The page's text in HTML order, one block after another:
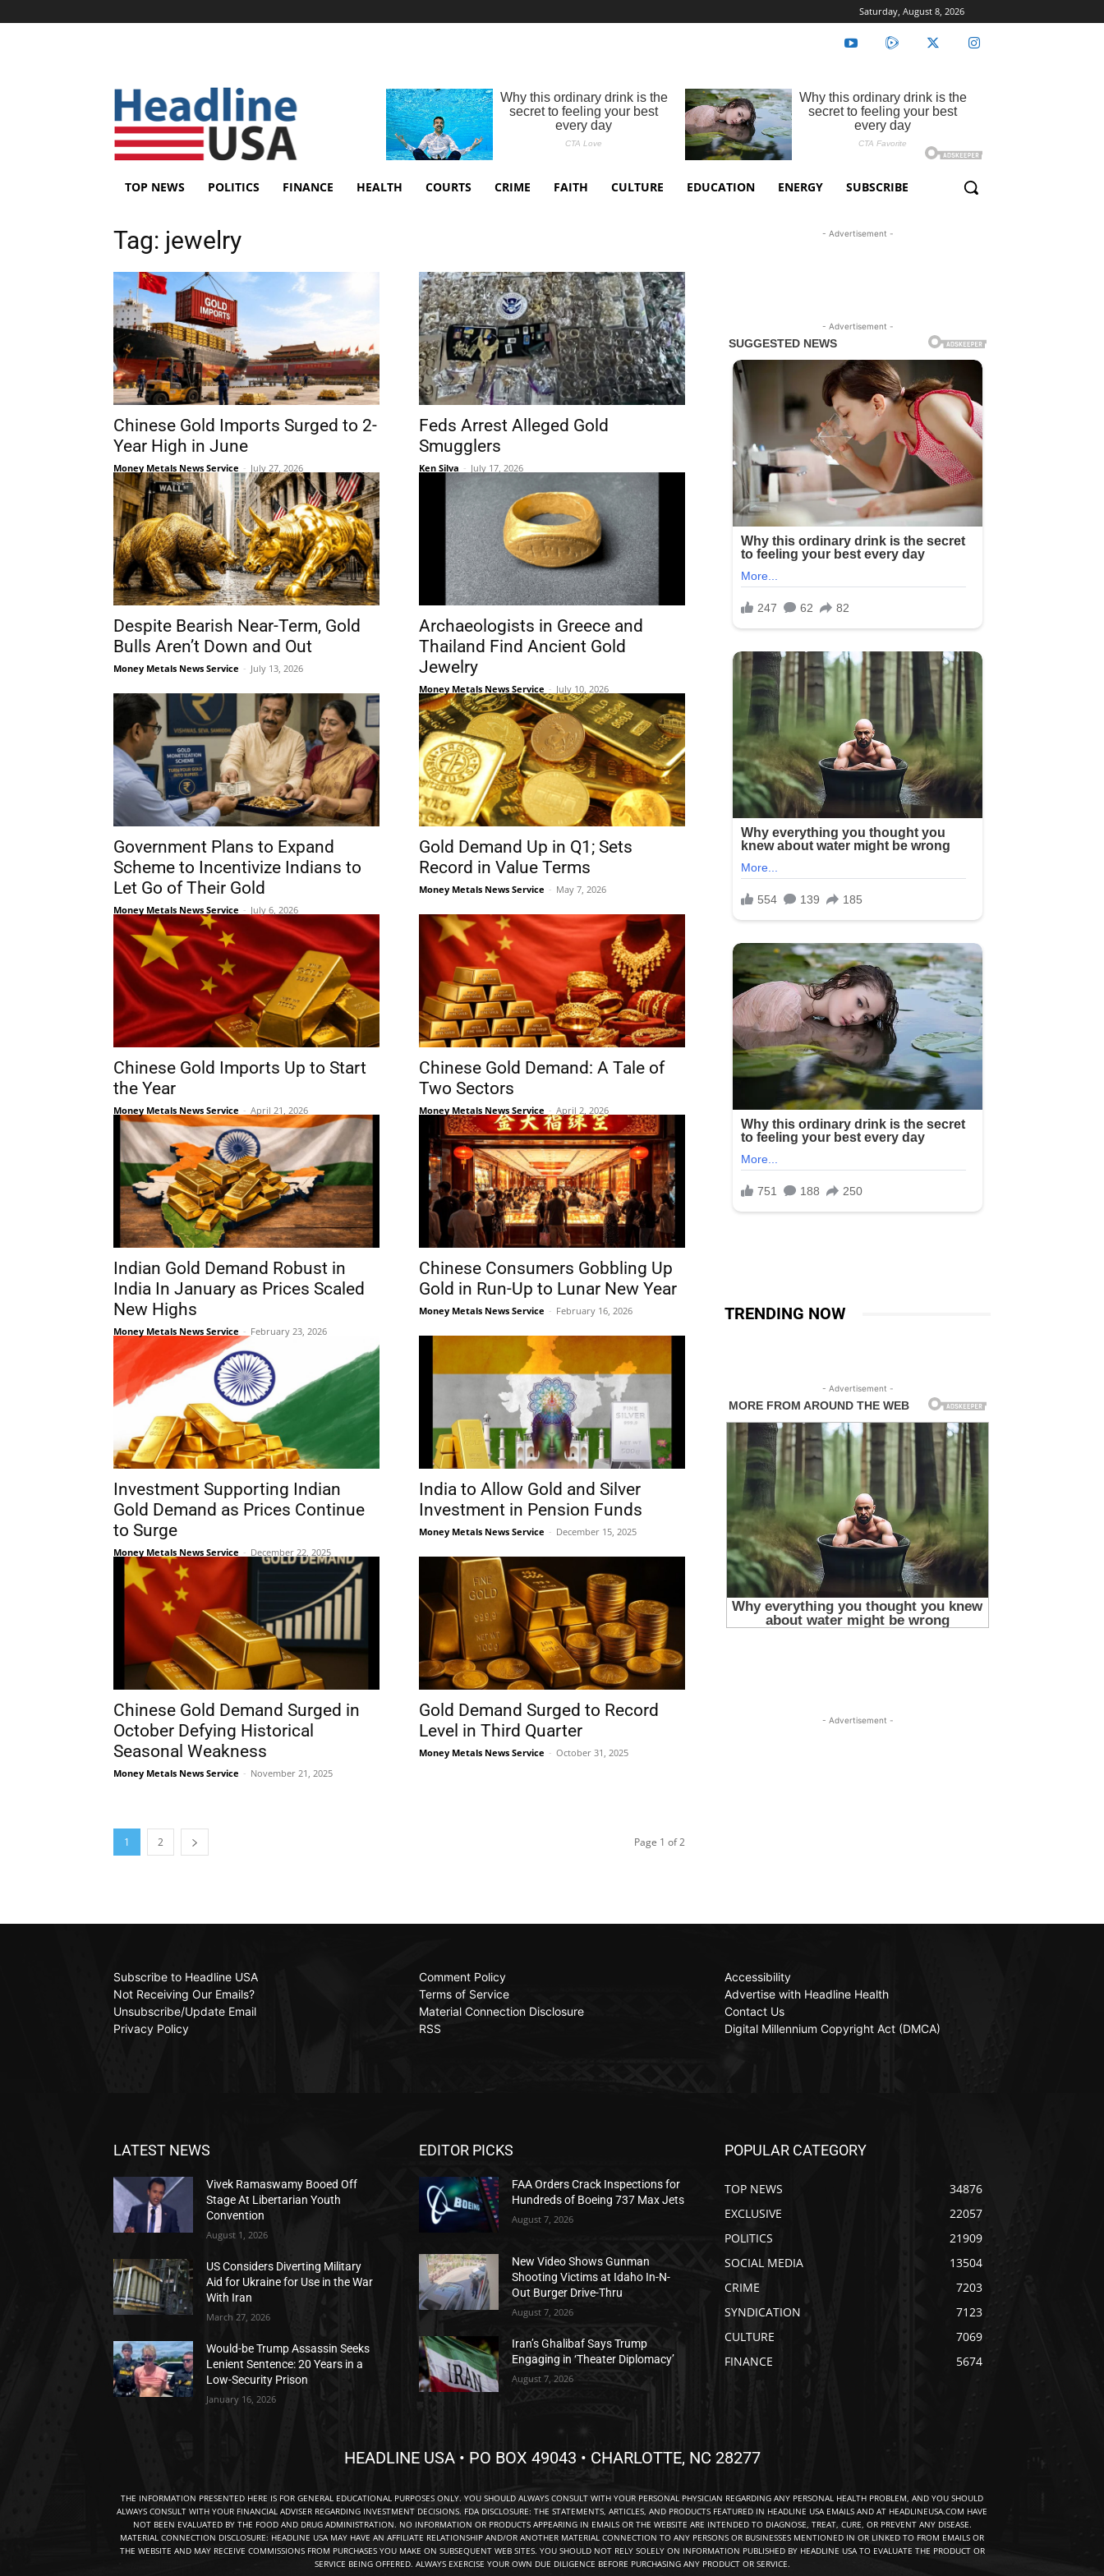
Saturday, August 8, 2026
TOP NEWS POLITICS FINANCE HEALTH COURTS CRIME FAITH CULTURE EDUCATION ENERGY SUBSCRIBE
Tag: jewelry
Chinese Gold Imports Surged to 2-
Year High in June
Money Metals News Service - July 27, 2026
Feds Arrest Alleged Gold
Smugglers
Ken Silva - July 17, 2026
Despite Bearish Near-Term, Gold
Bulls Aren’t Down and Out
Money Metals News Service - July 13, 2026
Archaeologists in Greece and
Thailand Find Ancient Gold
Jewelry
Money Metals News Service - July 10, 2026
Government Plans to Expand
Scheme to Incentivize Indians to
Let Go of Their Gold
Money Metals News Service - July 6, 2026
Gold Demand Up in Q1; Sets
Record in Value Terms
Money Metals News Service - May 7, 2026
Chinese Gold Imports Up to Start
the Year
Money Metals News Service - April 21, 2026
Chinese Gold Demand: A Tale of
Two Sectors
Money Metals News Service - April 2, 2026
Indian Gold Demand Robust in
India In January as Prices Scaled
New Highs
Money Metals News Service - February 23, 2026
Chinese Consumers Gobbling Up
Gold in Run-Up to Lunar New Year
Money Metals News Service - February 16, 2026
Investment Supporting Indian
Gold Demand as Prices Continue
to Surge
Money Metals News Service - December 22, 2025
India to Allow Gold and Silver
Investment in Pension Funds
Money Metals News Service - December 15, 2025
Chinese Gold Demand Surged in
October Defying Historical
Seasonal Weakness
Money Metals News Service - November 21, 2025
Gold Demand Surged to Record
Level in Third Quarter
Money Metals News Service - October 31, 2025
1 2 Page 1 of 2
- Advertisement -
- Advertisement -
TRENDING NOW
- Advertisement -
- Advertisement -
Subscribe to Headline USA
Not Receiving Our Emails?
Unsubscribe/Update Email
Privacy Policy
Comment Policy
Terms of Service
Material Connection Disclosure
RSS
Accessibility
Advertise with Headline Health
Contact Us
Digital Millennium Copyright Act (DMCA)
LATEST NEWS
Vivek Ramaswamy Booed Off
Stage At Libertarian Youth
Convention
August 1, 2026
US Considers Diverting Military
Aid for Ukraine for Use in the War
With Iran
March 27, 2026
Would-be Trump Assassin Seeks
Lenient Sentence: 20 Years in a
Low-Security Prison
January 16, 2026
EDITOR PICKS
FAA Orders Crack Inspections for
Hundreds of Boeing 737 Max Jets
August 7, 2026
New Video Shows Gunman
Shooting Victims at Idaho In-N-
Out Burger Drive-Thru
August 7, 2026
Iran’s Ghalibaf Says Trump
Engaging in ‘Theater Diplomacy’
August 7, 2026
POPULAR CATEGORY
TOP NEWS
34876
EXCLUSIVE
22057
POLITICS
21909
SOCIAL MEDIA
13504
CRIME
7203
SYNDICATION
7123
CULTURE
7069
FINANCE
5674
HEADLINE USA • PO BOX 49043 • CHARLOTTE, NC 28277
THE INFORMATION PRESENTED HERE IS FOR GENERAL EDUCATIONAL PURPOSES ONLY. YOU SHOULD ALWAYS CONSULT WITH YOUR PERSONAL PHYSICIAN REGARDING ANY PERSONAL HEALTH PROBLEM, AND YOU SHOULD
ALWAYS CONSULT WITH YOUR FINANCIAL ADVISER REGARDING INVESTMENT DECISIONS. FDA DISCLOSURE: THE STATEMENTS, ARTICLES, AND PRODUCTS FEATURED IN HEADLINE USA EMAILS AND AT HEADLINEUSA.COM HAVE
NOT BEEN EVALUATED BY THE FOOD AND DRUG ADMINISTRATION. NO INFORMATION OR PRODUCTS APPEARING IN EMAILS OR THE WEBSITE ARE INTENDED TO DIAGNOSE, TREAT, CURE, OR PREVENT ANY DISEASE.
MATERIAL CONNECTION DISCLOSURE: HEADLINE USA MAY HAVE AN AFFILIATE RELATIONSHIP AND/OR ANOTHER MATERIAL CONNECTION TO ANY PERSONS OR BUSINESSES MENTIONED IN OR LINKED TO FROM EMAILS OR
THE WEBSITE AND MAY RECEIVE COMMISSIONS FROM PURCHASES YOU MAKE ON SUBSEQUENT WEB SITES. YOU SHOULD NOT RELY SOLELY ON INFORMATION PUBLISHED BY HEADLINE USA TO EVALUATE THE PRODUCT OR
SERVICE BEING OFFERED. ALWAYS EXERCISE YOUR OWN DUE DILIGENCE BEFORE PURCHASING ANY PRODUCT OR SERVICE.